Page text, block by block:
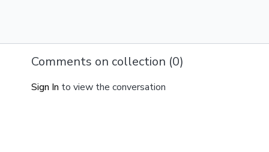
Comments on collection (0)
Sign In to view the conversation